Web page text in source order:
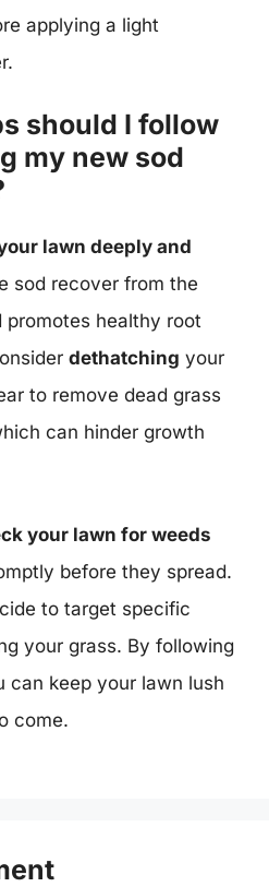
applying a light
should I follow
my new sod
lawn deeply and
sod recover from the
promotes healthy root
dethatching your
to remove dead grass
can hinder growth
your lawn for weeds
before they spread.
to target specific
your grass. By following
can keep your lawn lush
come.